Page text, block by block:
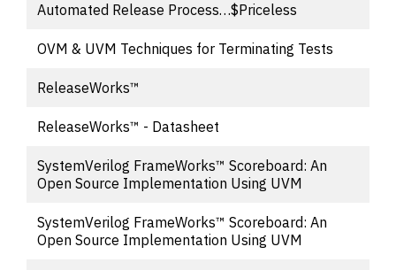
Automated Release Process…$Priceless
OVM & UVM Techniques for Terminating Tests
ReleaseWorks™
ReleaseWorks™ - Datasheet
SystemVerilog FrameWorks™ Scoreboard: An
Open Source Implementation Using UVM
SystemVerilog FrameWorks™ Scoreboard: An
Open Source Implementation Using UVM